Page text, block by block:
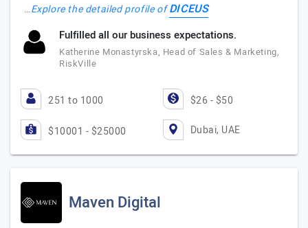
…Explore the detailed profile ofDICEUS
Fulfilled all our business expectations.
Katherine Monastyrska, Head of Sales & Marketing,
RiskVille
251 to 1000 $26 - $50
$10001 - $25000 Dubai, UAE
Maven Digital